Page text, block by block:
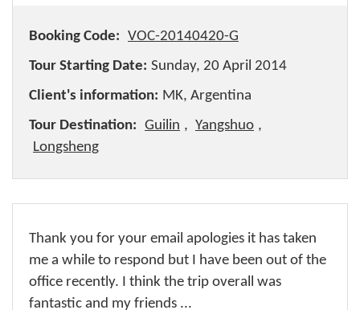
Booking Code: VOC-20140420-G
Tour Starting Date: Sunday, 20 April 2014
Client's information: MK, Argentina
Tour Destination: Guilin , Yangshuo ,
Longsheng
Thank you for your email apologies it has taken
me a while to respond but I have been out of the
office recently. I think the trip overall was
fantastic and my friends ...